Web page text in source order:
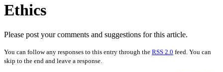
Ethics
Please post your comments and suggestions for this article.
You can follow any responses to this entry through the RSS 2.0 feed. You can
skip to the end and leave a response.